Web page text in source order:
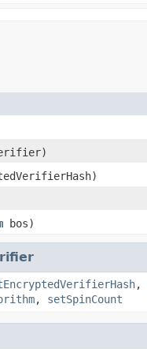
bos)
,
, setSpinCount